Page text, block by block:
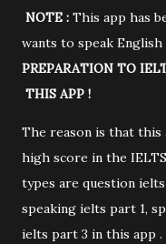
NOTE : This app has
wants to speak English
PREPARATION TO
THIS APP !
The reason is that this
high score in the
types are question ielts
speaking ielts part 1,
ielts part 3 in this app .